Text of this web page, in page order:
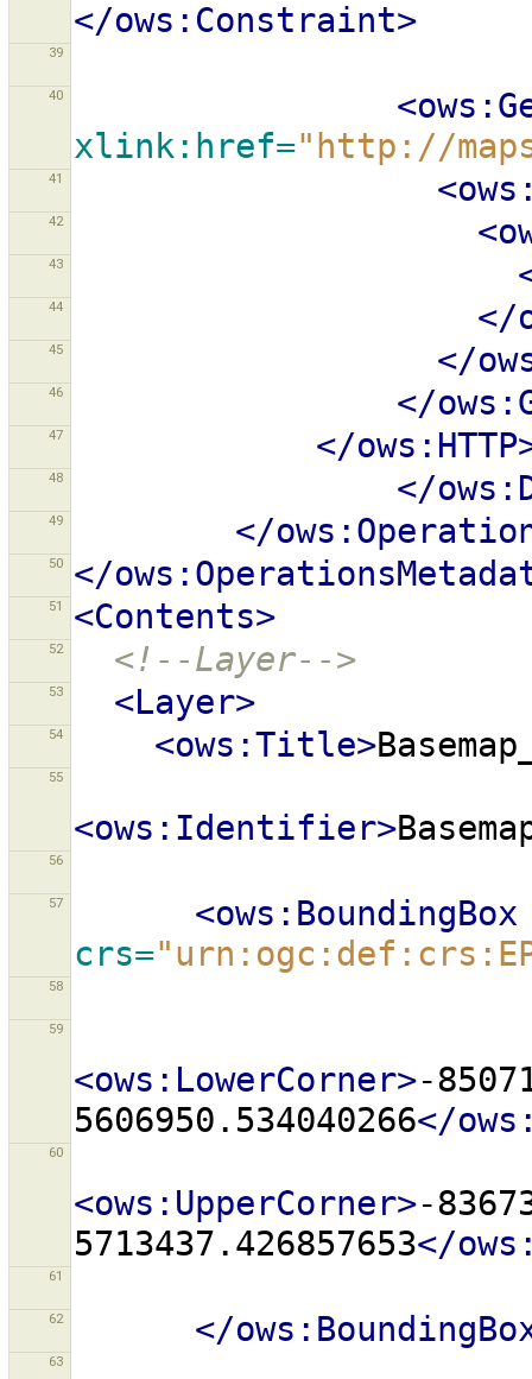
</ows:Constraint>
39
40
xlink:href="http://
41
42
43
44 </
45 </
46 </
47 </
48 </
49 </
50 </
51 <Contents>
52 <!--Layer-->
53 <Layer>
54 <ows:Title>
55
<ows:Identifier>
56
57
<ows:BoundingBox
crs=
58
59
<ows:LowerCorner>-
5606950.534040266</
60
<ows:UpperCorner>-
5713437.426857653</
61
62 </
63